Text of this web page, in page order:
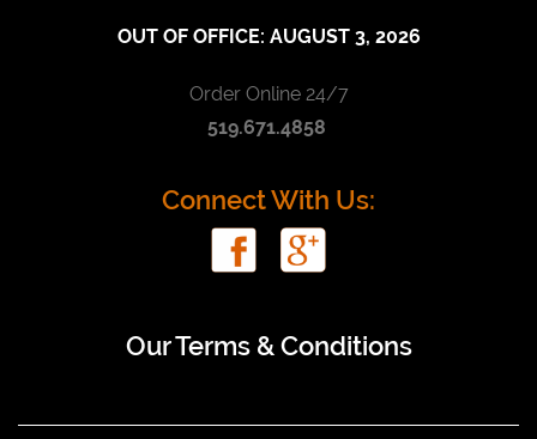
OUT OF OFFICE: AUGUST 3, 2026
Order Online 24/7
519.671.4858
Connect With Us:
Our Terms & Conditions